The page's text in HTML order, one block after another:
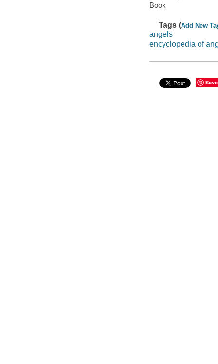
Book
Tags (Add New
angels
encyclopedia of
Save